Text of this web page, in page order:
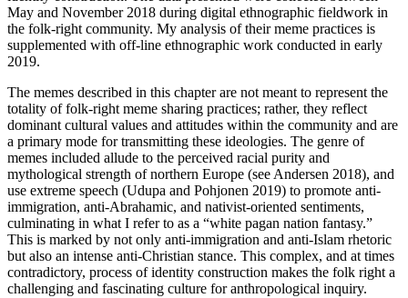
May and November 2018 during digital ethnographic fieldwork in
the folk-right community. My analysis of their meme practices is
supplemented with off-line ethnographic work conducted in early
2019.
The memes described in this chapter are not meant to represent the
totality of folk-right meme sharing practices; rather, they reflect
dominant cultural values and attitudes within the community and are
a primary mode for transmitting these ideologies. The genre of
memes included allude to the perceived racial purity and
mythological strength of northern Europe (see Andersen 2018), and
use extreme speech (Udupa and Pohjonen 2019) to promote anti-
immigration, anti-Abrahamic, and nativist-oriented sentiments,
culminating in what I refer to as a “white pagan nation fantasy.”
This is marked by not only anti-immigration and anti-Islam rhetoric
but also an intense anti-Christian stance. This complex, and at times
contradictory, process of identity construction makes the folk right a
challenging and fascinating culture for anthropological inquiry.